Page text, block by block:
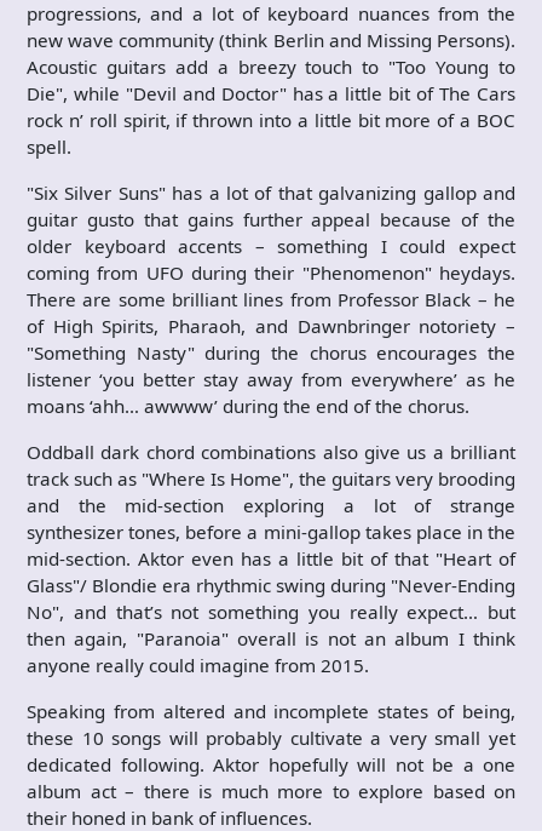
progressions, and a lot of keyboard nuances from the
new wave community (think Berlin and Missing Persons).
Acoustic guitars add a breezy touch to "Too Young to
Die", while "Devil and Doctor" has a little bit of The Cars
rock n’ roll spirit, if thrown into a little bit more of a BOC
spell.
"Six Silver Suns" has a lot of that galvanizing gallop and
guitar gusto that gains further appeal because of the
older keyboard accents – something I could expect
coming from UFO during their "Phenomenon" heydays.
There are some brilliant lines from Professor Black – he
of High Spirits, Pharaoh, and Dawnbringer notoriety –
"Something Nasty" during the chorus encourages the
listener ‘you better stay away from everywhere’ as he
moans ‘ahh… awwww’ during the end of the chorus.
Oddball dark chord combinations also give us a brilliant
track such as "Where Is Home", the guitars very brooding
and the mid-section exploring a lot of strange
synthesizer tones, before a mini-gallop takes place in the
mid-section. Aktor even has a little bit of that "Heart of
Glass"/ Blondie era rhythmic swing during "Never-Ending
No", and that’s not something you really expect… but
then again, "Paranoia" overall is not an album I think
anyone really could imagine from 2015.
Speaking from altered and incomplete states of being,
these 10 songs will probably cultivate a very small yet
dedicated following. Aktor hopefully will not be a one
album act – there is much more to explore based on
their honed in bank of influences.